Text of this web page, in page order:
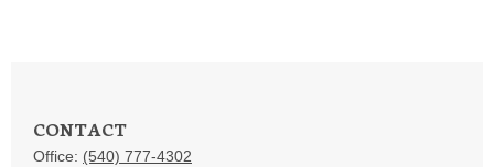
CONTACT
Office: (540) 777-4302